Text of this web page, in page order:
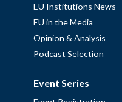
EU Institutions News
EU in the Media
Opinion & Analysis
Podcast Selection
Event Series